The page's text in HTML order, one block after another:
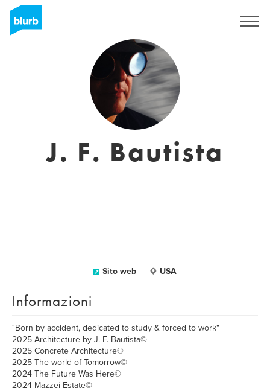
J. F. Bautista
Sito web USA
Informazioni
"Born by accident, dedicated to study & forced to work"
2025 Architecture by J. F. Bautista©
2025 Concrete Architecture©
2025 The world of Tomorrow©
2024 The Future Was Here©
2024 Mazzei Estate©